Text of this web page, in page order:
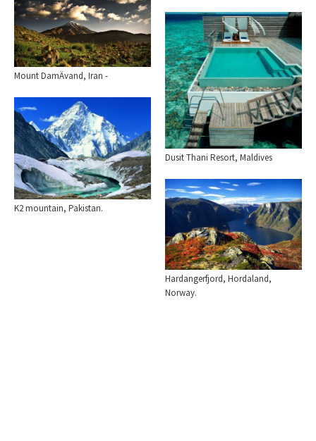
Mount DamÄvand, Iran -
Dusit Thani Resort, Maldives
K2 mountain, Pakistan.
Hardangerfjord, Hordaland,
Norway.